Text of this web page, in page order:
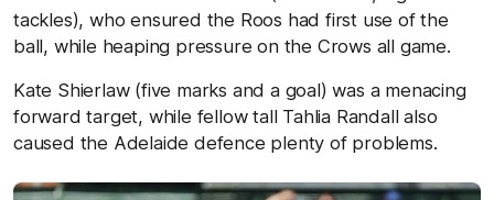
tackles), who ensured the Roos had first use of the
ball, while heaping pressure on the Crows all game.
Kate Shierlaw (five marks and a goal) was a menacing
forward target, while fellow tall Tahlia Randall also
caused the Adelaide defence plenty of problems.